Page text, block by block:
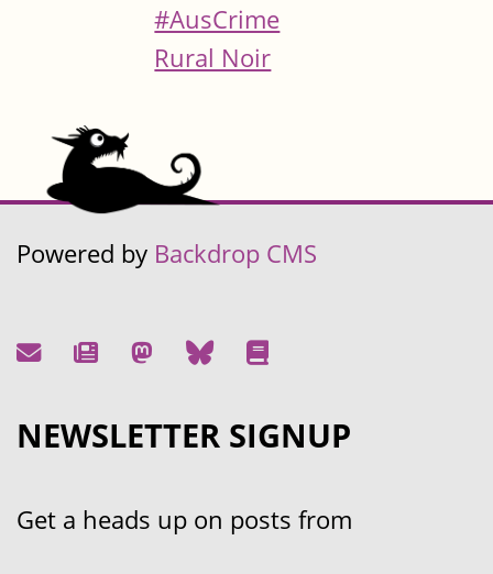
#AusCrime
Rural Noir
Powered by Backdrop CMS
NEWSLETTER SIGNUP
Get a heads up on posts from